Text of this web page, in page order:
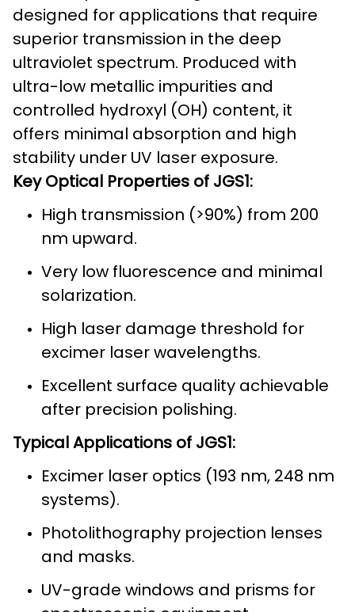
designed for applications that require
superior transmission in the deep
ultraviolet spectrum. Produced with
ultra-low metallic impurities and
controlled hydroxyl (OH) content, it
offers minimal absorption and high
stability under UV laser exposure.
Key Optical Properties of JGS1:
High transmission (>90%) from 200
nm upward.
Very low fluorescence and minimal
solarization.
High laser damage threshold for
excimer laser wavelengths.
Excellent surface quality achievable
after precision polishing.
Typical Applications of JGS1:
Excimer laser optics (193 nm, 248 nm
systems).
Photolithography projection lenses
and masks.
UV-grade windows and prisms for